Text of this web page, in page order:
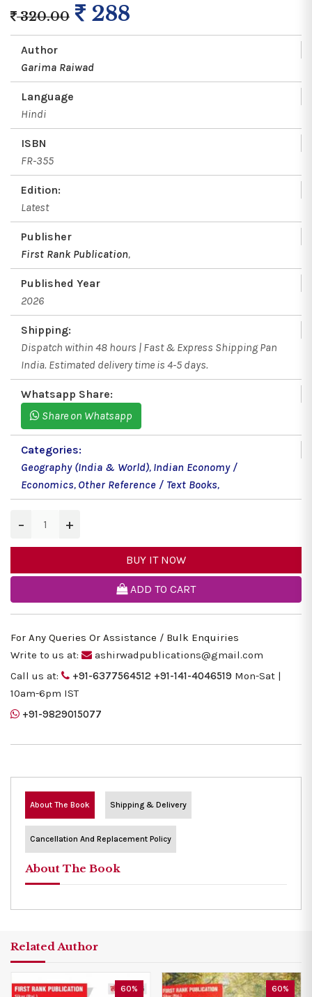
320.00 288
Author
Garima Raiwad
Language
Hindi
ISBN
FR-355
Edition:
Latest
Publisher
First Rank Publication,
Published Year
2026
Shipping:
Dispatch within 48 hours | Fast & Express Shipping Pan
India. Estimated delivery time is 4-5 days.
Whatsapp Share:
Share on Whatsapp
Categories:
Geography (India & World), Indian Economy /
Economics, Other Reference / Text Books,
− +
BUY IT NOW
ADD TO CART
For Any Queries Or Assistance / Bulk Enquiries
Write to us at:
ashirwadpublications@gmail.com
Call us at:
+91-6377564512 +91-141-4046519 Mon-Sat |
10am-6pm IST
+91-9829015077
About The Book Shipping & Delivery
Cancellation And Replacement Policy
About The Book
Related Author
60% 60%